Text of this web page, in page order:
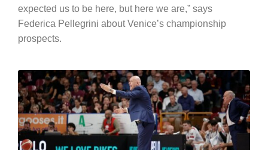
expected us to be here, but here we are,” says
Federica Pellegrini about Venice’s championship
prospects.